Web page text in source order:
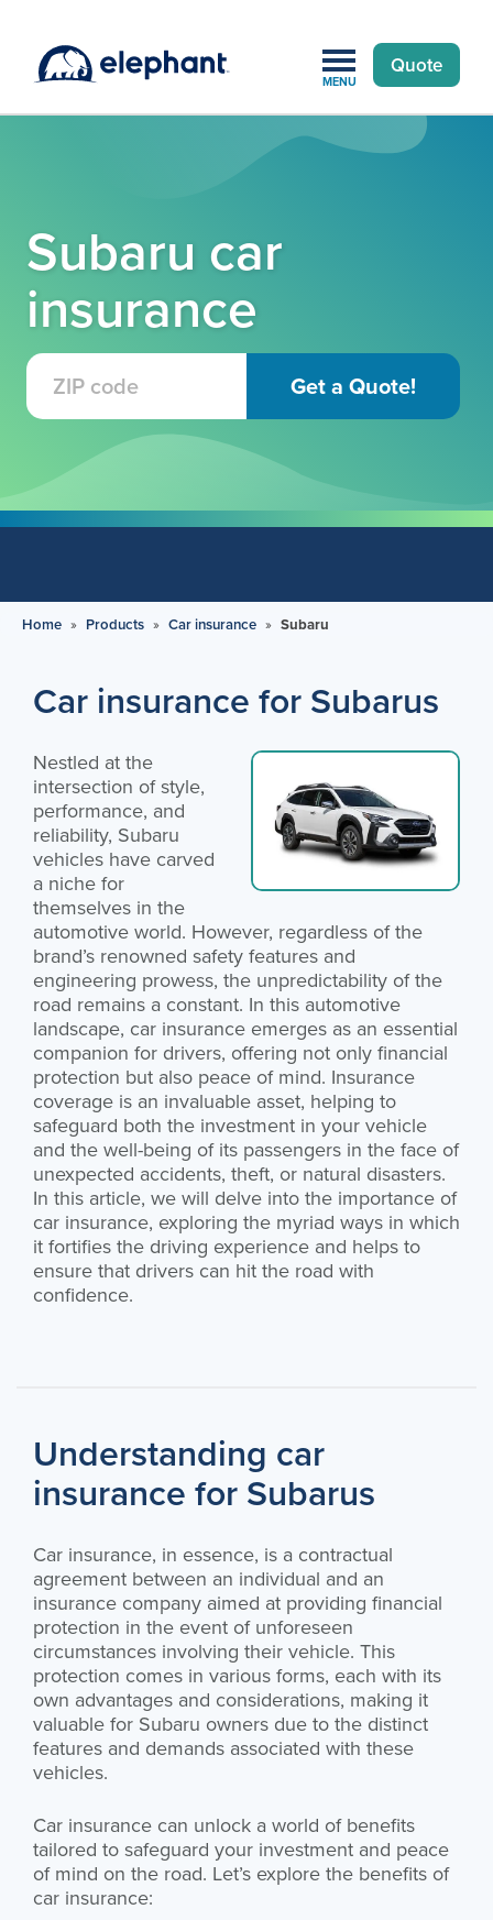
MENU
Quote
Subaru car
insurance
Home » Products » Car insurance » Subaru
Car insurance for Subarus
Nestled at the
intersection of style,
performance, and
reliability, Subaru
vehicles have carved
a niche for
themselves in the
automotive world. However, regardless of the
brand’s renowned safety features and
engineering prowess, the unpredictability of the
road remains a constant. In this automotive
landscape, car insurance emerges as an essential
companion for drivers, offering not only financial
protection but also peace of mind. Insurance
coverage is an invaluable asset, helping to
safeguard both the investment in your vehicle
and the well-being of its passengers in the face of
unexpected accidents, theft, or natural disasters.
In this article, we will delve into the importance of
car insurance, exploring the myriad ways in which
it fortifies the driving experience and helps to
ensure that drivers can hit the road with
confidence.
Understanding car
insurance for Subarus
Car insurance, in essence, is a contractual
agreement between an individual and an
insurance company aimed at providing financial
protection in the event of unforeseen
circumstances involving their vehicle. This
protection comes in various forms, each with its
own advantages and considerations, making it
valuable for Subaru owners due to the distinct
features and demands associated with these
vehicles.
Car insurance can unlock a world of benefits
tailored to safeguard your investment and peace
of mind on the road. Let’s explore the benefits of
car insurance: